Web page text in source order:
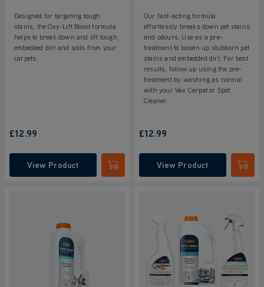
Designed for targeting tough
stains, the Oxy-Lift Boost formula
helps to break down and lift tough,
embedded dirt and soils from your
carpets.
£12.99
View Product Submit
Our fast-acting formula
effortlessly breaks down pet stains
and odours. Use as a pre-
treatment to loosen up stubborn pet
stains and embedded dirt. For best
results, follow up using the pre-
treatment by washing as normal
with your Vax Carpet or Spot
Cleaner.
£12.99
View Product